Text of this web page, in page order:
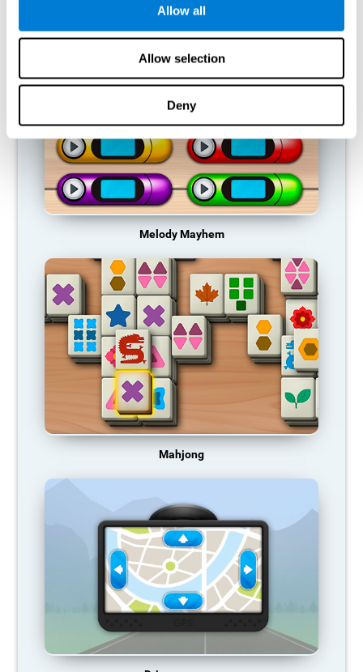
Allow all
Allow selection
Deny
RECOMMENDED GAMES
Melody Mayhem
Mahjong